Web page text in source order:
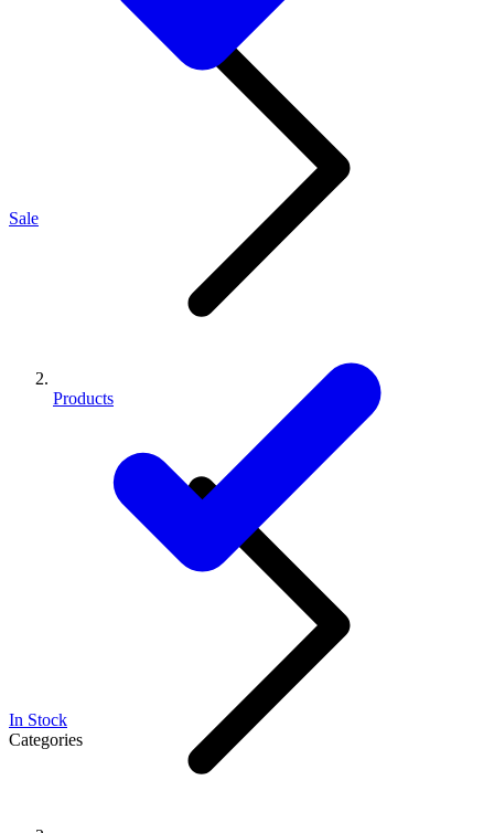
Products
Sale
In Stock
Categories